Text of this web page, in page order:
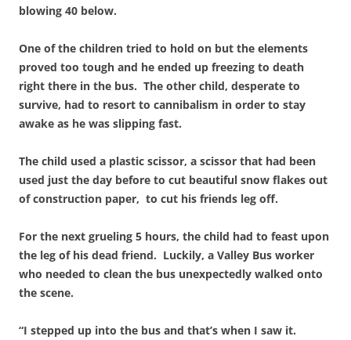
blowing 40 below.
One of the children tried to hold on but the elements
proved too tough and he ended up freezing to death
right there in the bus. The other child, desperate to
survive, had to resort to cannibalism in order to stay
awake as he was slipping fast.
The child used a plastic scissor, a scissor that had been
used just the day before to cut beautiful snow flakes out
of construction paper, to cut his friends leg off.
For the next grueling 5 hours, the child had to feast upon
the leg of his dead friend. Luckily, a Valley Bus worker
who needed to clean the bus unexpectedly walked onto
the scene.
“I stepped up into the bus and that’s when I saw it.